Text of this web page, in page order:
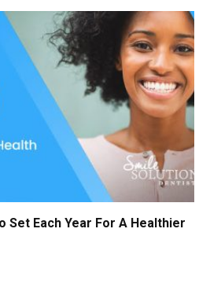
Set Each Year For A Healthier